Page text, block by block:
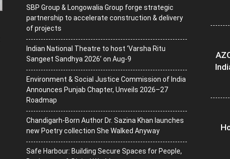
SBP Group & Longowalia Group forge strategic
partnership to accelerate construction & delivery
of projects
Indian National Theatre to host ‘Varsha Ritu
Sangeet Sandhya 2026’ on Aug-9
Environment & Social Justice Commission of India
Announces Punjab Chapter, Unveils 2026–27
Roadmap
Chandigarh-Born Author Dr. Sazina Khan launches
new Poetry collection She Walked Anyway
Safe Harbour: Building Secure Spaces for People,